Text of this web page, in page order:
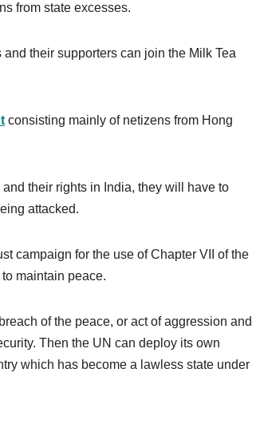
from state excesses.
their supporters can join the Milk Tea
consisting mainly of netizens from Hong
their rights in India, they will have to
attacked.
campaign for the use of Chapter VII of the
maintain peace.
of the peace, or act of aggression and
Then the UN can deploy its own
which has become a lawless state under